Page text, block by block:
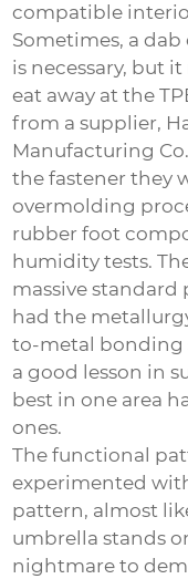
compatible
Sometimes, a
is necessary, but
eat away at the
from a supplier,
Manufacturing
the fastener they
overmolding
rubber foot
humidity tests.
massive standard
had the
to-metal bonding
a good lesson in
best in one area
ones.
The functional
experimented
pattern, almost
umbrella stands
nightmare to